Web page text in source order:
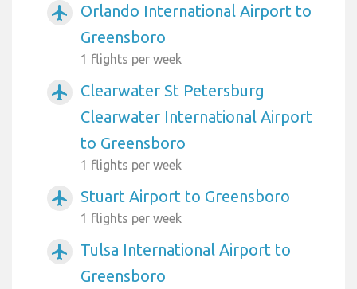
airplanemode_active
Orlando International Airport to
Greensboro
1 flights per week
airplanemode_active
Clearwater St Petersburg
Clearwater International Airport
to Greensboro
1 flights per week
airplanemode_active Stuart Airport to Greensboro
1 flights per week
airplanemode_active
Tulsa International Airport to
Greensboro